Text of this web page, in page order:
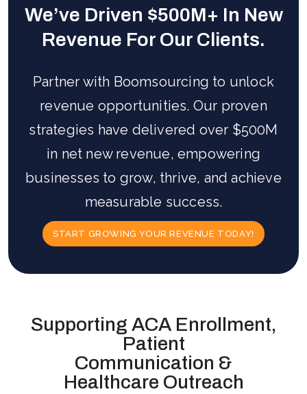
We’ve Driven $500M+ In New
Revenue For Our Clients.
Partner with Boomsourcing to unlock
revenue opportunities. Our proven
strategies have delivered over $500M
in net new revenue, empowering
businesses to grow, thrive, and achieve
measurable success.
START GROWING YOUR REVENUE TODAY!
Supporting ACA Enrollment,
Patient
Communication &
Healthcare Outreach